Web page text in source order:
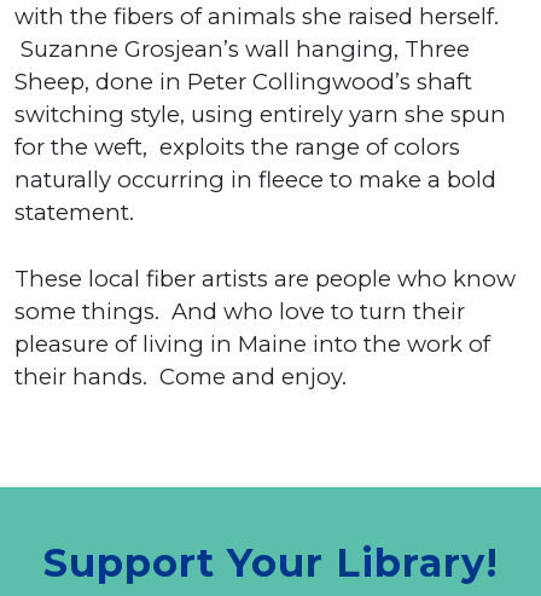
with the fibers of animals she raised herself.
Suzanne Grosjean’s wall hanging, Three
Sheep, done in Peter Collingwood’s shaft
switching style, using entirely yarn she spun
for the weft, exploits the range of colors
naturally occurring in fleece to make a bold
statement.
These local fiber artists are people who know
some things. And who love to turn their
pleasure of living in Maine into the work of
their hands. Come and enjoy.
Support Your Library!